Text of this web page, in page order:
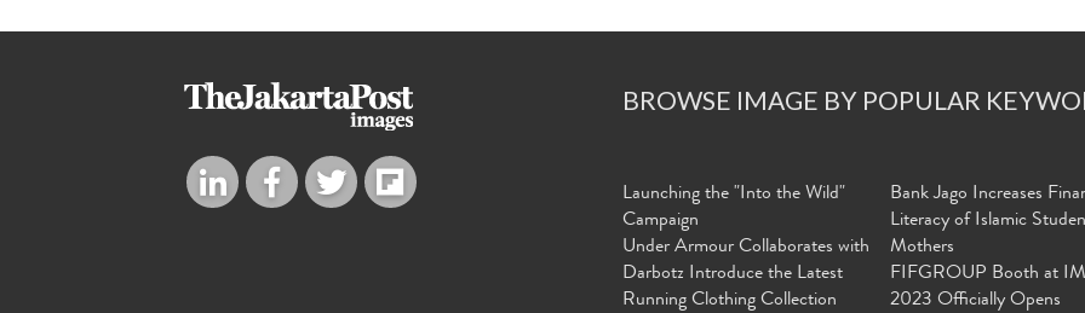
BROWSE IMAGE BY POPULAR
Launching the "Into the Wild"
Campaign
Under Armour Collaborates with
Darbotz Introduce the Latest
Running Clothing Collection
Bank Jago Increases
Literacy of Islamic
Mothers
FIFGROUP Booth at
2023 Officially Opens